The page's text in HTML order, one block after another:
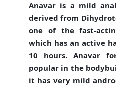
Anavar is a mild
derived from
one of the fast-
which has an active
10 hours. Anavar
popular in the
it has very mild